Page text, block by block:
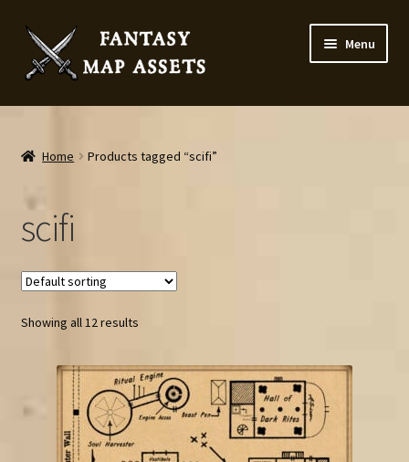
Skip
to
navigation
Skip
to
content
Menu
Home
Map Assets & Resources Shop
Home Products tagged “scifi”
scifi
Showing all 12 results